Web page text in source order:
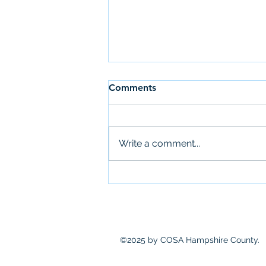
Comments
Write a comment...
©2025 by COSA Hampshire County.